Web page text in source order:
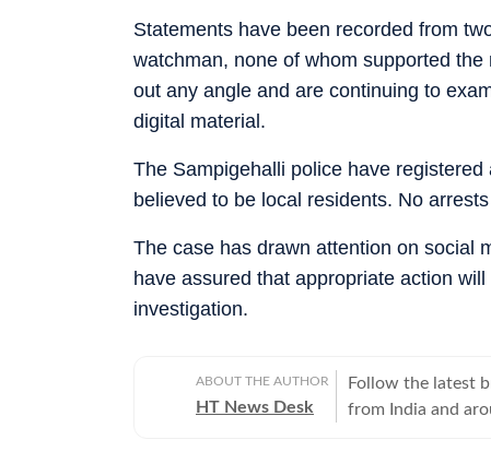
Statements have been recorded from
watchman, none of whom supported
out any angle and are continuing to
digital material.
The Sampigehalli police have
believed to be local residents. No
The case has drawn attention on social
have assured that appropriate action
investigation.
ABOUT THE AUTHOR
HT News Desk
Follow the latest
from India and